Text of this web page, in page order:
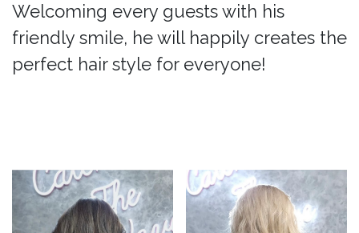
Welcoming every guests with his
friendly smile, he will happily creates the
perfect hair style for everyone!